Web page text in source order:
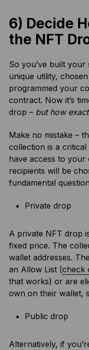
6) Decide
the NFT
So you’ve built your
unique utility,
programmed your
contract. Now it’s
drop – but how
Make no mistake –
collection is a
have access to your
recipients will be
fundamental
Private drop
A private NFT drop
fixed price. The
wallet addresses.
an Allow List (check
that works) or are
own on their wallet,
Public drop
Alternatively, if